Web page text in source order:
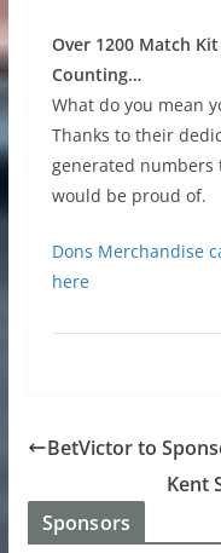
Over 1200 Match
Counting…
What do you mean
Thanks to their
generated numbers
would be proud of.
Dons Merchandise
here
BetVictor to
Kent
Sponsors